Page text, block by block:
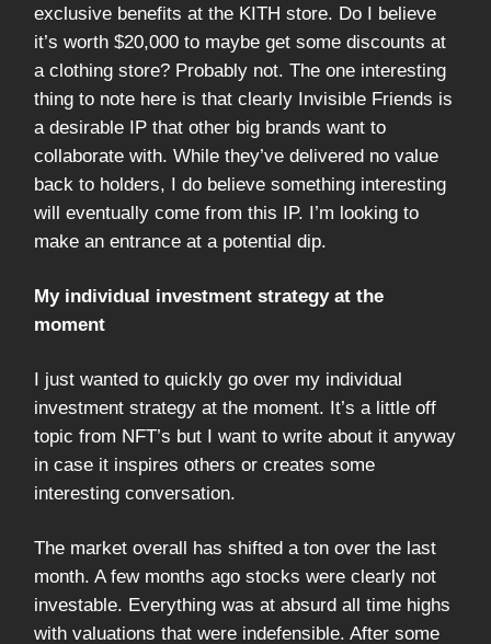
exclusive benefits at the KITH store. Do I believe
it’s worth $20,000 to maybe get some discounts at
a clothing store? Probably not. The one interesting
thing to note here is that clearly Invisible Friends is
a desirable IP that other big brands want to
collaborate with. While they’ve delivered no value
back to holders, I do believe something interesting
will eventually come from this IP. I’m looking to
make an entrance at a potential dip.
My individual investment strategy at the
moment
I just wanted to quickly go over my individual
investment strategy at the moment. It’s a little off
topic from NFT’s but I want to write about it anyway
in case it inspires others or creates some
interesting conversation.
The market overall has shifted a ton over the last
month. A few months ago stocks were clearly not
investable. Everything was at absurd all time highs
with valuations that were indefensible. After some